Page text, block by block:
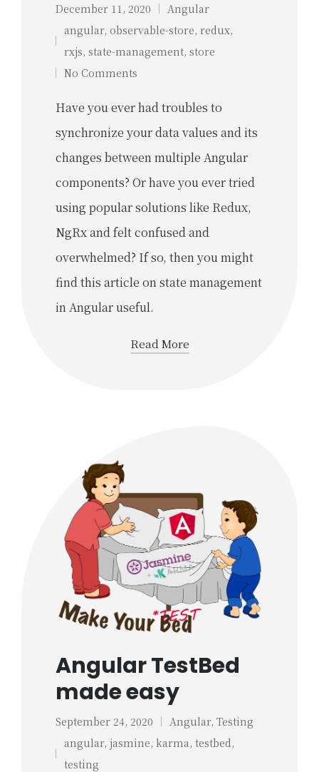
December 11, 2020
Posted
Angular
Tags:
angular, observable-store, redux,
rxjs, state-management, store
No Comments
Have you ever had troubles to
synchronize your data values and its
changes between multiple Angular
components? Or have you ever tried
using popular solutions like Redux,
NgRx and felt confused and
overwhelmed? If so, then you might
find this article on state management
in Angular useful.
Read More
Angular TestBed
made easy
September 24, 2020
Posted
Angular, Testing
Tags:
angular, jasmine, karma , testbed ,
testing